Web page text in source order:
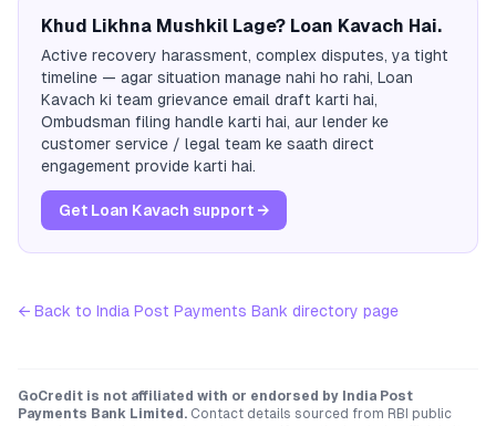
Khud Likhna Mushkil Lage? Loan Kavach Hai.
Active recovery harassment, complex disputes, ya tight
timeline — agar situation manage nahi ho rahi, Loan
Kavach ki team grievance email draft karti hai,
Ombudsman filing handle karti hai, aur lender ke
customer service / legal team ke saath direct
engagement provide karti hai.
Get Loan Kavach support →
← Back to India Post Payments Bank directory page
GoCredit is not affiliated with or endorsed by India Post
Payments Bank Limited . Contact details sourced from RBI public